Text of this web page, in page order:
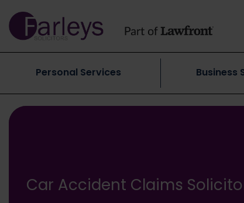
Personal Services Business
Car Accident Claims